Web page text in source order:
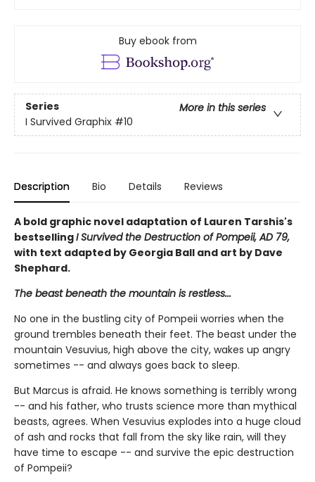
Buy ebook from
Series
More in this series
I Survived Graphix #10
Description Bio Details Reviews
A bold graphic novel adaptation of Lauren Tarshis's
bestsellingI Survived the Destruction of Pompeii, AD 79,
with text adapted by Georgia Ball and art by Dave
Shephard.
The beast beneath the mountain is restless...
No one in the bustling city of Pompeii worries when the
ground trembles beneath their feet. The beast under the
mountain Vesuvius, high above the city, wakes up angry
sometimes -- and always goes back to sleep.
But Marcus is afraid. He knows something is terribly wrong
-- and his father, who trusts science more than mythical
beasts, agrees. When Vesuvius explodes into a huge cloud
of ash and rocks that fall from the sky like rain, will they
have time to escape -- and survive the epic destruction
of Pompeii?